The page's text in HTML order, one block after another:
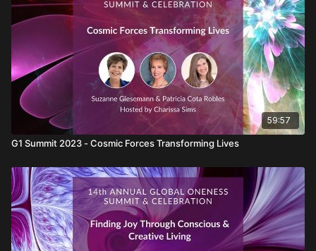
59:57
G1 Summit 2023 - Cosmic Forces Transforming Lives